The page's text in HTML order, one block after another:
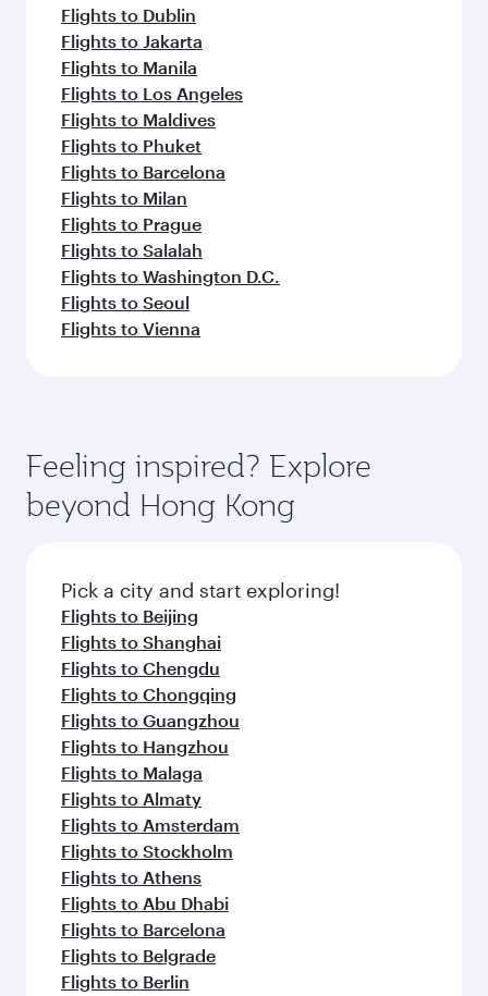
Flights to Dublin
Flights to Jakarta
Flights to Manila
Flights to Los Angeles
Flights to Maldives
Flights to Phuket
Flights to Barcelona
Flights to Milan
Flights to Prague
Flights to Salalah
Flights to Washington D.C.
Flights to Seoul
Flights to Vienna
Feeling inspired? Explore
beyond Hong Kong
Pick a city and start exploring!
Flights to Beijing
Flights to Shanghai
Flights to Chengdu
Flights to Chongqing
Flights to Guangzhou
Flights to Hangzhou
Flights to Malaga
Flights to Almaty
Flights to Amsterdam
Flights to Stockholm
Flights to Athens
Flights to Abu Dhabi
Flights to Barcelona
Flights to Belgrade
Flights to Berlin